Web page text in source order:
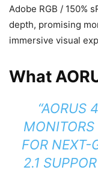
Adobe RGB / 150%
depth, promising
immersive visual
What
“AORUS
MONITORS
FOR NEXT-
2.1